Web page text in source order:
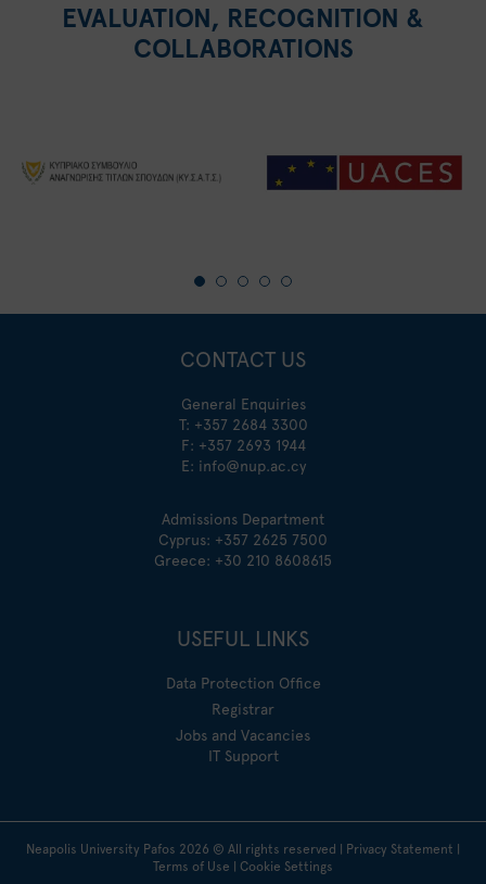
EVALUATION, RECOGNITION &
COLLABORATIONS
CONTACT US
General Enquiries
T: +357 2684 3300
F: +357 2693 1944
E: info@nup.ac.cy
Admissions Department
Cyprus: +357 2625 7500
Greece: +30 210 8608615
USEFUL LINKS
Data Protection Office
Registrar
Jobs and Vacancies
IT Support
Neapolis University Pafos 2026 © All rights reserved | Privacy Statement |
Terms of Use | Cookie Settings